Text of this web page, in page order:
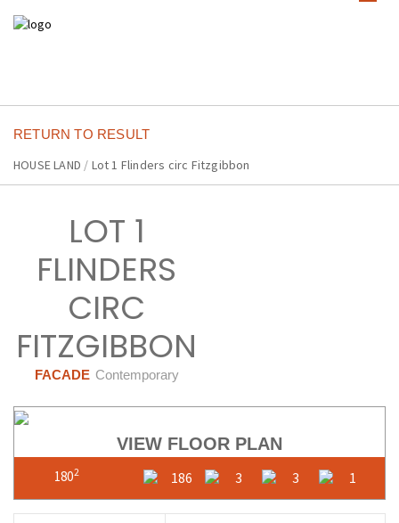
RETURN TO RESULT
HOUSE LAND / Lot 1 Flinders circ Fitzgibbon
LOT 1
FLINDERS
CIRC
FITZGIBBON
FACADE Contemporary
VIEW FLOOR PLAN
1802 186 3 3 1